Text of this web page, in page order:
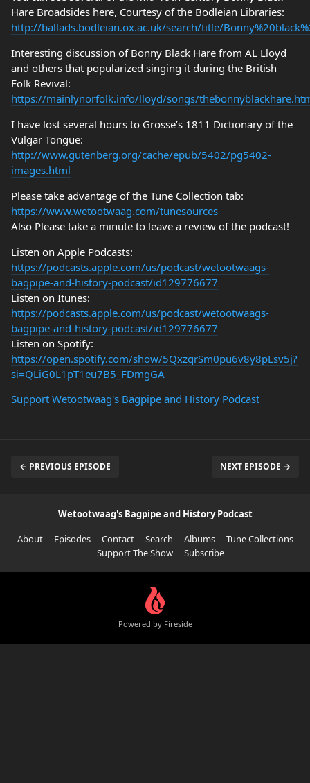
Hare Broadsides here, Courtesy of the Bodleian Libraries:
http://ballads.bodleian.ox.ac.uk/search/title/
Interesting discussion of Bonny Black Hare from AL Lloyd
and others that popularized singing it during the British
Folk Revival:
https://mainlynorfolk.info/lloyd/songs/
I have lost several hours to Grosse’s 1811 Dictionary of the
Vulgar Tongue:
http://www.gutenberg.org/cache/epub/5402/pg5402-
images.html
Please take advantage of the Tune Collection tab:
https://www.wetootwaag.com/tunesources
Also Please take a minute to leave a review of the podcast!
Listen on Apple Podcasts:
https://podcasts.apple.com/us/podcast/wetootwaags-
bagpipe-and-history-podcast/id129776677
Listen on Itunes:
https://podcasts.apple.com/us/podcast/wetootwaags-
bagpipe-and-history-podcast/id129776677
Listen on Spotify:
https://open.spotify.com/show/5QxzqrSm0pu6v8y8pLsv5j?
si=QLiG0L1pT1eu7B5_FDmgGA
Support Wetootwaag's Bagpipe and History Podcast
← PREVIOUS EPISODE NEXT EPISODE →
Wetootwaag's Bagpipe and History Podcast
About
Episodes Contact Search Albums
Tune Collections
Support The Show
Subscribe
Powered by Fireside